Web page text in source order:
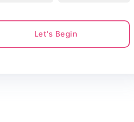
Let's Begin